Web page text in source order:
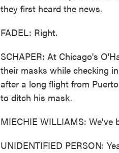
they first heard the news.
FADEL: Right.
SCHAPER: At Chicago's
their masks while checking
after a long flight from
to ditch his mask.
MIECHIE WILLIAMS: We've
UNIDENTIFIED PERSON: